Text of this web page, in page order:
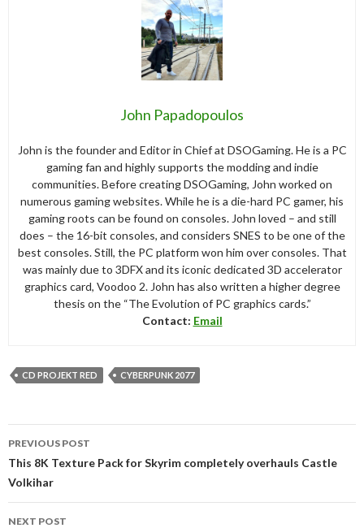
John Papadopoulos
John is the founder and Editor in Chief at DSOGaming. He is a PC
gaming fan and highly supports the modding and indie
communities. Before creating DSOGaming, John worked on
numerous gaming websites. While he is a die-hard PC gamer, his
gaming roots can be found on consoles. John loved – and still
does – the 16-bit consoles, and considers SNES to be one of the
best consoles. Still, the PC platform won him over consoles. That
was mainly due to 3DFX and its iconic dedicated 3D accelerator
graphics card, Voodoo 2. John has also written a higher degree
thesis on the “The Evolution of PC graphics cards.”
Contact: Email
CD PROJEKT RED CYBERPUNK 2077
navigation
PREVIOUS POST
This 8K Texture Pack for Skyrim completely overhauls Castle
Volkihar
NEXT POST